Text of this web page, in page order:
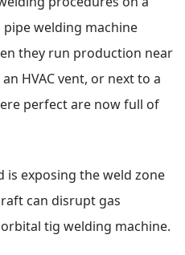
pipe welding machine
they run production near
HVAC vent, or next to a
perfect are now full of
is exposing the weld zone
can disrupt gas
tig welding machine.